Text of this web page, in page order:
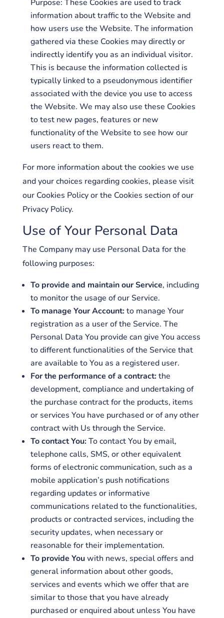
Purpose: These Cookies are used to track
information about traffic to the Website and
how users use the Website. The information
gathered via these Cookies may directly or
indirectly identify you as an individual visitor.
This is because the information collected is
typically linked to a pseudonymous identifier
associated with the device you use to access
the Website. We may also use these Cookies
to test new pages, features or new
functionality of the Website to see how our
users react to them.
For more information about the cookies we use
and your choices regarding cookies, please visit
our Cookies Policy or the Cookies section of our
Privacy Policy.
Use of Your Personal Data
The Company may use Personal Data for the
following purposes:
To provide and maintain our Service, including
to monitor the usage of our Service.
To manage Your Account:to manage Your
registration as a user of the Service. The
Personal Data You provide can give You access
to different functionalities of the Service that
are available to You as a registered user.
For the performance of a contract:the
development, compliance and undertaking of
the purchase contract for the products, items
or services You have purchased or of any other
contract with Us through the Service.
To contact You:To contact You by email,
telephone calls, SMS, or other equivalent
forms of electronic communication, such as a
mobile application’s push notifications
regarding updates or informative
communications related to the functionalities,
products or contracted services, including the
security updates, when necessary or
reasonable for their implementation.
To provide Youwith news, special offers and
general information about other goods,
services and events which we offer that are
similar to those that you have already
purchased or enquired about unless You have